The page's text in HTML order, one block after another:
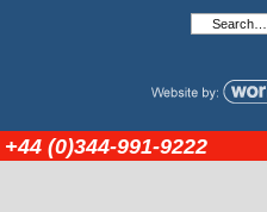
+44 (0)344-991-9222